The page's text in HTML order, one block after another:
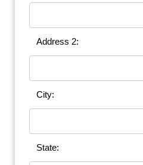
Address 2:
City:
State: